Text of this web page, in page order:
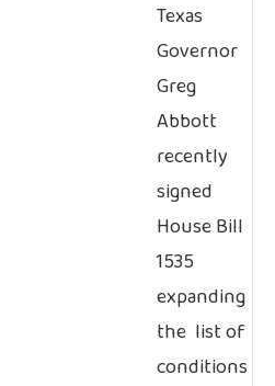
Texas
Governor
Greg
Abbott
recently
signed
House Bill
1535
expanding
the list of
conditions